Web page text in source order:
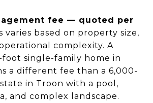
fee — quoted per
varies based on property size,
complexity. A
single-family home in
a different fee than a 6,000-
in Troon with a pool,
and complex landscape.